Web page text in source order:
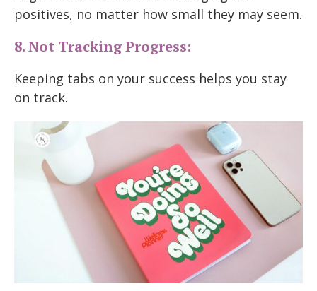
positives, no matter how small they may seem.
8. Not Tracking Progress:
Keeping tabs on your success helps you stay
on track.